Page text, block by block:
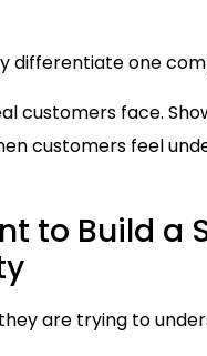
differentiate one
customers face.
customers feel
to Build a
are trying to